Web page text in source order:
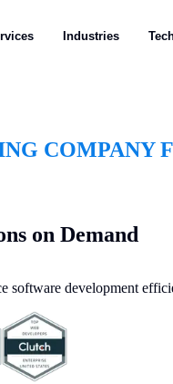
Industries
COMPANY
on Demand
software development